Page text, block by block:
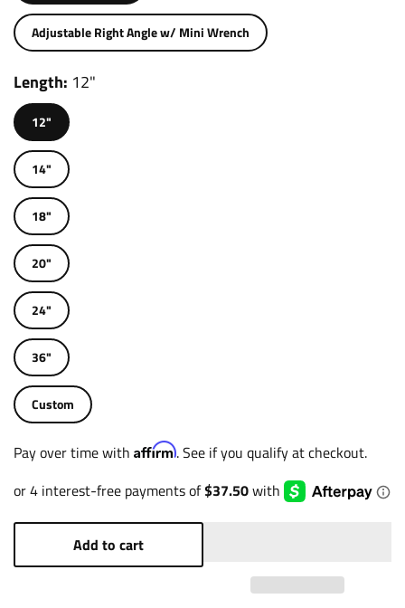
Adjustable Right Angle w/ Mini Wrench
Length 12"
12"
14"
18"
20"
24"
36"
Custom
Pay over time with Affirm. See if you qualify at checkout.
Add to cart